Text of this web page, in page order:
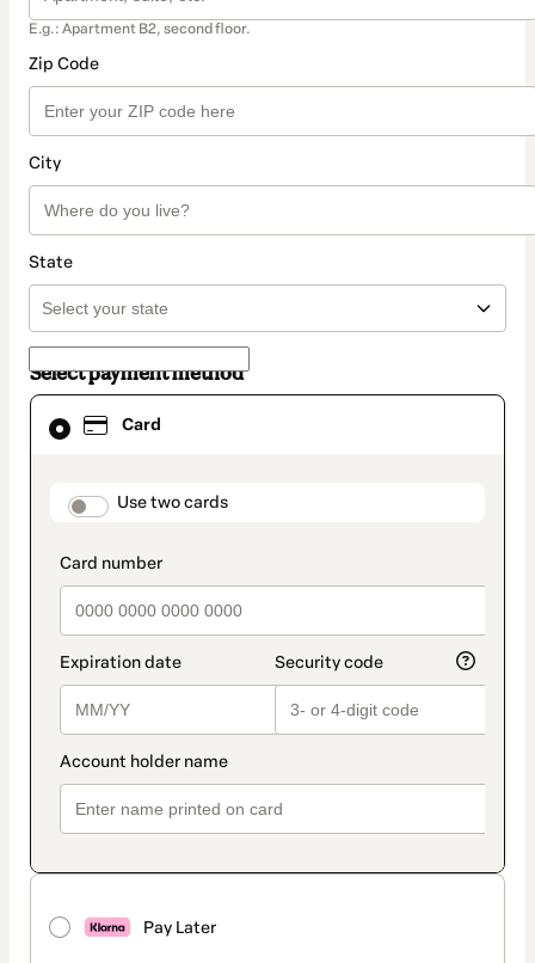
E.g.: Apartment B2, second floor.
Zip Code
City
State
Select payment method
Card
payment_data.section_title_v2
Use two cards
Pay Later
Card
selected
method